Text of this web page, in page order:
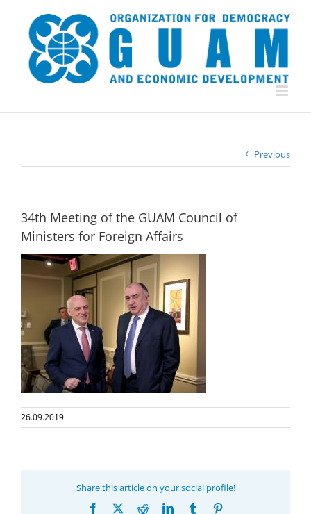
content
Previous
34th Meeting of the GUAM Council of
Ministers for Foreign Affairs
26.09.2019
Share this article on your social profile!
Facebook RedditLinkedInTumblr